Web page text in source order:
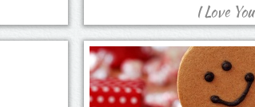
I Love You